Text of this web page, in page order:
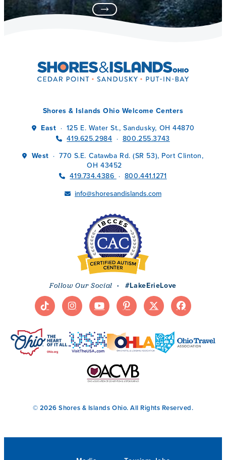
Shores & Islands Ohio Welcome Centers
East · 125 E. Water St., Sandusky, OH 44870
419.625.2984 · 800.255.3743
West · 770 S.E. Catawba Rd. (SR 53), Port Clinton,
OH 43452
419.734.4386 · 800.441.1271
info@shoresandislands.com
Follow Our Social · #LakeErieLove
© 2026 Shores & Islands Ohio. All Rights Reserved.